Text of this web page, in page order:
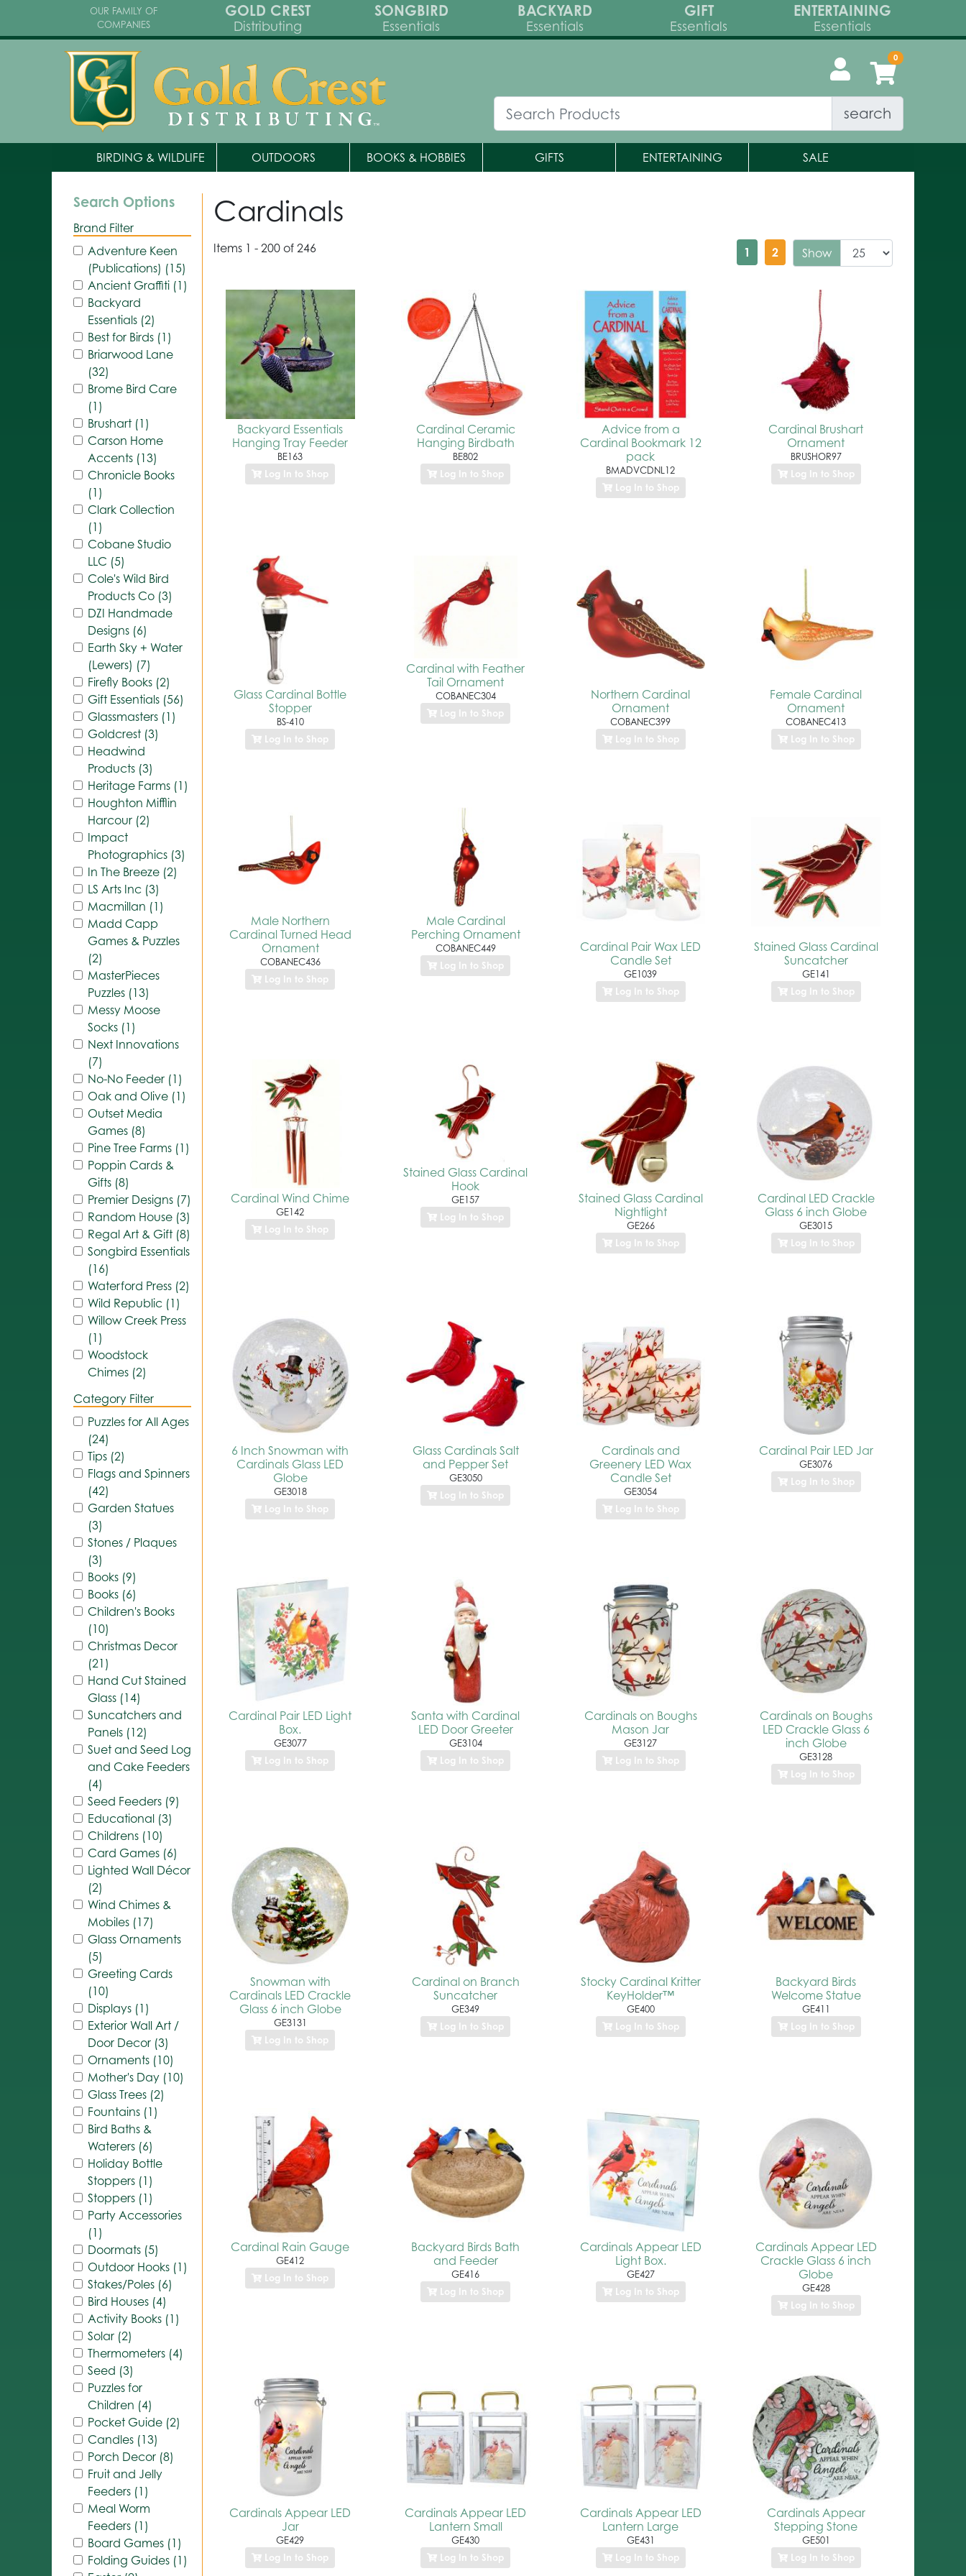
OUR FAMILY OF
COMPANIES
GOLD CREST
Distributing
SONGBIRD
Essentials
BACKYARD
Essentials
GIFT
Essentials
ENTERTAINING
Essentials
search
BIRDING & WILDLIFE OUTDOORS BOOKS & HOBBIES GIFTS ENTERTAINING SALE
Search Options
Brand Filter
Adventure Keen
(Publications) (15)
Ancient Graffiti (1)
Backyard
Essentials (2)
Best for Birds (1)
Briarwood Lane
(32)
Brome Bird Care
(1)
Brushart (1)
Carson Home
Accents (13)
Chronicle Books
(1)
Clark Collection
(1)
Cobane Studio
LLC (5)
Cole's Wild Bird
Products Co (3)
DZI Handmade
Designs (6)
Earth Sky + Water
(Lewers) (7)
Firefly Books (2)
Gift Essentials (56)
Glassmasters (1)
Goldcrest (3)
Headwind
Products (3)
Heritage Farms (1)
Houghton Mifflin
Harcour (2)
Impact
Photographics (3)
In The Breeze (2)
LS Arts Inc (3)
Macmillan (1)
Madd Capp
Games & Puzzles
(2)
MasterPieces
Puzzles (13)
Messy Moose
Socks (1)
Next Innovations
(7)
No-No Feeder (1)
Oak and Olive (1)
Outset Media
Games (8)
Pine Tree Farms (1)
Poppin Cards &
Gifts (8)
Premier Designs (7)
Random House (3)
Regal Art & Gift (8)
Songbird Essentials
(16)
Waterford Press (2)
Wild Republic (1)
Willow Creek Press
(1)
Woodstock
Chimes (2)
Category Filter
Puzzles for All Ages
(24)
Tips (2)
Flags and Spinners
(42)
Garden Statues
(3)
Stones / Plaques
(3)
Books (9)
Books (6)
Children's Books
(10)
Christmas Decor
(21)
Hand Cut Stained
Glass (14)
Suncatchers and
Panels (12)
Suet and Seed Log
and Cake Feeders
(4)
Seed Feeders (9)
Educational (3)
Childrens (10)
Card Games (6)
Lighted Wall Décor
(2)
Wind Chimes &
Mobiles (17)
Glass Ornaments
(5)
Greeting Cards
(10)
Displays (1)
Exterior Wall Art /
Door Decor (3)
Ornaments (10)
Mother's Day (10)
Glass Trees (2)
Fountains (1)
Bird Baths &
Waterers (6)
Holiday Bottle
Stoppers (1)
Stoppers (1)
Party Accessories
(1)
Doormats (5)
Outdoor Hooks (1)
Stakes/Poles (6)
Bird Houses (4)
Activity Books (1)
Solar (2)
Thermometers (4)
Seed (3)
Puzzles for
Children (4)
Pocket Guide (2)
Candles (13)
Porch Decor (8)
Fruit and Jelly
Feeders (1)
Meal Worm
Feeders (1)
Board Games (1)
Folding Guides (1)
Cardinals
Items 1 - 200 of 246 Show
1 2
Backyard Essentials
Hanging Tray Feeder
BE163
Log In to Shop
Cardinal Ceramic
Hanging Birdbath
BE802
Log In to Shop
Advice from a
Cardinal Bookmark 12
pack
BMADVCDNL12
Log In to Shop
Cardinal Brushart
Ornament
BRUSHOR97
Log In to Shop
Glass Cardinal Bottle
Stopper
BS-410
Log In to Shop
Cardinal with Feather
Tail Ornament
COBANEC304
Log In to Shop
Northern Cardinal
Ornament
COBANEC399
Log In to Shop
Female Cardinal
Ornament
COBANEC413
Log In to Shop
Male Northern
Cardinal Turned Head
Ornament
COBANEC436
Log In to Shop
Male Cardinal
Perching Ornament
COBANEC449
Log In to Shop
Cardinal Pair Wax LED
Candle Set
GE1039
Log In to Shop
Stained Glass Cardinal
Suncatcher
GE141
Log In to Shop
Cardinal Wind Chime
GE142
Log In to Shop
Stained Glass Cardinal
Hook
GE157
Log In to Shop
Stained Glass Cardinal
Nightlight
GE266
Log In to Shop
Cardinal LED Crackle
Glass 6 inch Globe
GE3015
Log In to Shop
6 Inch Snowman with
Cardinals Glass LED
Globe
GE3018
Log In to Shop
Glass Cardinals Salt
and Pepper Set
GE3050
Log In to Shop
Cardinals and
Greenery LED Wax
Candle Set
GE3054
Log In to Shop
Cardinal Pair LED Jar
GE3076
Log In to Shop
Cardinal Pair LED Light
Box.
GE3077
Log In to Shop
Santa with Cardinal
LED Door Greeter
GE3104
Log In to Shop
Cardinals on Boughs
Mason Jar
GE3127
Log In to Shop
Cardinals on Boughs
LED Crackle Glass 6
inch Globe
GE3128
Log In to Shop
Snowman with
Cardinals LED Crackle
Glass 6 inch Globe
GE3131
Log In to Shop
Cardinal on Branch
Suncatcher
GE349
Log In to Shop
Stocky Cardinal Kritter
KeyHolder™
GE400
Log In to Shop
Backyard Birds
Welcome Statue
GE411
Log In to Shop
Cardinal Rain Gauge
GE412
Log In to Shop
Backyard Birds Bath
and Feeder
GE416
Log In to Shop
Cardinals Appear LED
Light Box.
GE427
Log In to Shop
Cardinals Appear LED
Crackle Glass 6 inch
Globe
GE428
Log In to Shop
Cardinals Appear LED
Jar
GE429
Log In to Shop
Cardinals Appear LED
Lantern Small
GE430
Log In to Shop
Cardinals Appear LED
Lantern Large
GE431
Log In to Shop
Cardinals Appear
Stepping Stone
GE501
Log In to Shop